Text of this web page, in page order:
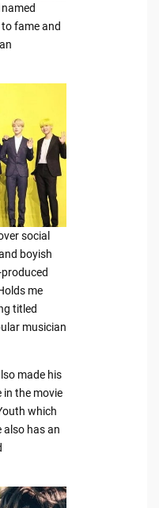
fame and
social
boyish
me
titled
musician
made his
the movie
which
also has an